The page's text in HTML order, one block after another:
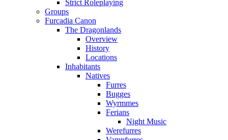
Strict Roleplaying
Groups
Furcadia Canon
The Dragonlands
Overview
History
Locations
Inhabitants
Natives
Furres
Bugges
Wyrmmes
Ferians
Night Music
Werefurres